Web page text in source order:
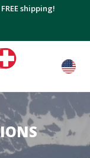
shipping!